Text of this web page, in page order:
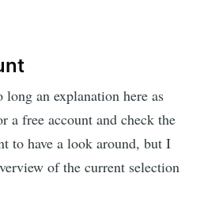
an explanation here as
a free account and check the
to have a look around, but I
of the current selection